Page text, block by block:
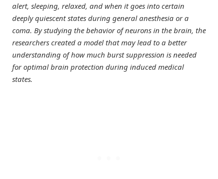
alert, sleeping, relaxed, and when it goes into certain
deeply quiescent states during general anesthesia or a
coma. By studying the behavior of neurons in the brain, the
researchers created a model that may lead to a better
understanding of how much burst suppression is needed
for optimal brain protection during induced medical
states.